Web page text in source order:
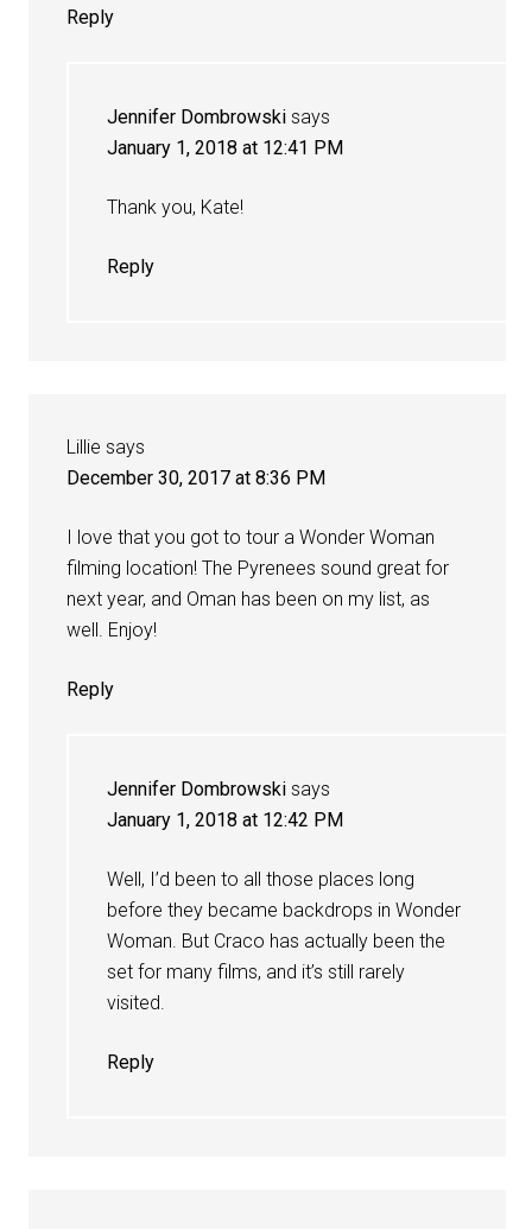
Reply
Jennifer Dombrowski says
January 1, 2018 at 12:41 PM
Thank you, Kate!
Reply
Lillie says
December 30, 2017 at 8:36 PM
I love that you got to tour a Wonder Woman
filming location! The Pyrenees sound great for
next year, and Oman has been on my list, as
well. Enjoy!
Reply
Jennifer Dombrowski says
January 1, 2018 at 12:42 PM
Well, I’d been to all those places long
before they became backdrops in Wonder
Woman. But Craco has actually been the
set for many films, and it’s still rarely
visited.
Reply